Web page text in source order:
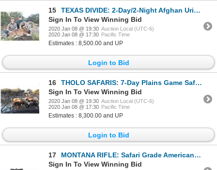
15
TEXAS DIVIDE: 2-Day/2-Night Afghan Urial Ram Hunt for One Hunter and One Non-Hunter in Texas - Inclu
Sign In To View Winning Bid
2020 Jan 08 @ 19:30 Auction Local (UTC-6)
2020 Jan 08 @ 17:30 Pacific Time
Estimates : 8,500.00 and UP
Login to Bid
16
THOLO SAFARIS: 7-Day Plains Game Safari for One Hunter and One Non-Hunter in Botswana - Includes Tro
Sign In To View Winning Bid
2020 Jan 08 @ 19:30 Auction Local (UTC-6)
2020 Jan 08 @ 17:30 Pacific Time
Estimates : 8,300.00 and UP
Login to Bid
17
MONTANA RIFLE: Safari Grade American Legend M1999 Rifle in .275 Rigby with Vortex Scope
Sign In To View Winning Bid